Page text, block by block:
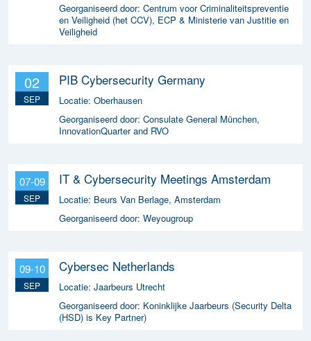
Georganiseerd door: Centrum voor Criminaliteitspreventie
en Veiligheid (het CCV), ECP & Ministerie van Justitie en
Veiligheid
02
SEP
PIB Cybersecurity Germany
Locatie: Oberhausen
Georganiseerd door: Consulate General München,
InnovationQuarter and RVO
07-09
SEP
IT & Cybersecurity Meetings Amsterdam
Locatie: Beurs Van Berlage, Amsterdam
Georganiseerd door: Weyougroup
09-10
SEP
Cybersec Netherlands
Locatie: Jaarbeurs Utrecht
Georganiseerd door: Koninklijke Jaarbeurs (Security Delta
(HSD) is Key Partner)